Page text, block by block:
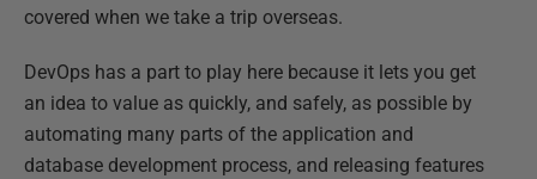
covered when we take a trip overseas.
DevOps has a part to play here because it lets you get
an idea to value as quickly, and safely, as possible by
automating many parts of the application and
database development process, and releasing features